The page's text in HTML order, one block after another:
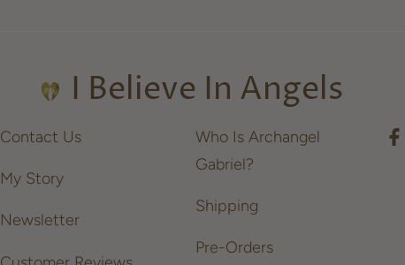
I Believe In Angels
Contact Us
My Story
Newsletter
Who Is Archangel
Gabriel?
Shipping
Pre-Orders